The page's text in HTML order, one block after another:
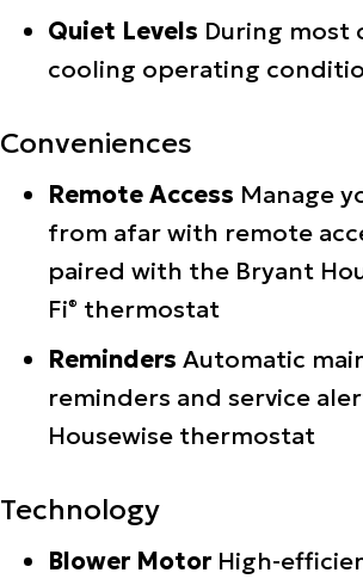
Quiet Levels During most
cooling operating
Conveniences
Remote Access Manage
from afar with remote
paired with the Bryant
Fi® thermostat
Reminders Automatic
reminders and service
Housewise thermostat
Technology
Blower MotorHigh-